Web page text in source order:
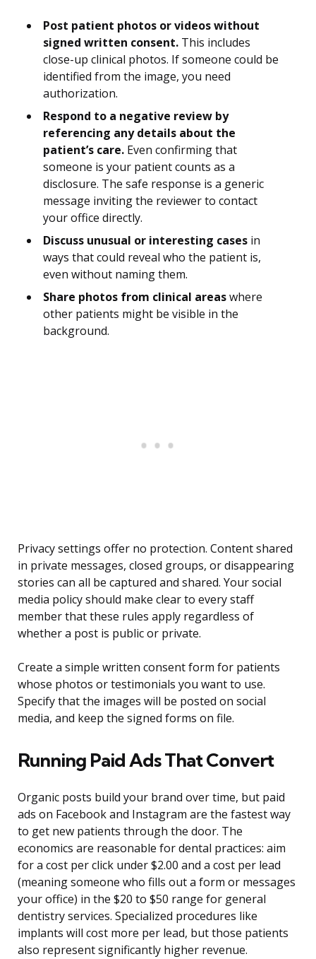
Post patient photos or videos without
signed written consent. This includes
close-up clinical photos. If someone could be
identified from the image, you need
authorization.
Respond to a negative review by
referencing any details about the
patient’s care. Even confirming that
someone is your patient counts as a
disclosure. The safe response is a generic
message inviting the reviewer to contact
your office directly.
Discuss unusual or interesting cases in
ways that could reveal who the patient is,
even without naming them.
Share photos from clinical areaswhere
other patients might be visible in the
background.
Privacy settings offer no protection. Content shared
in private messages, closed groups, or disappearing
stories can all be captured and shared. Your social
media policy should make clear to every staff
member that these rules apply regardless of
whether a post is public or private.
Create a simple written consent form for patients
whose photos or testimonials you want to use.
Specify that the images will be posted on social
media, and keep the signed forms on file.
Running Paid Ads That Convert
Organic posts build your brand over time, but paid
ads on Facebook and Instagram are the fastest way
to get new patients through the door. The
economics are reasonable for dental practices: aim
for a cost per click under $2.00 and a cost per lead
(meaning someone who fills out a form or messages
your office) in the $20 to $50 range for general
dentistry services. Specialized procedures like
implants will cost more per lead, but those patients
also represent significantly higher revenue.